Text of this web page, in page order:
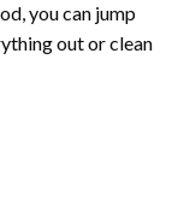
you can jump
out or clean